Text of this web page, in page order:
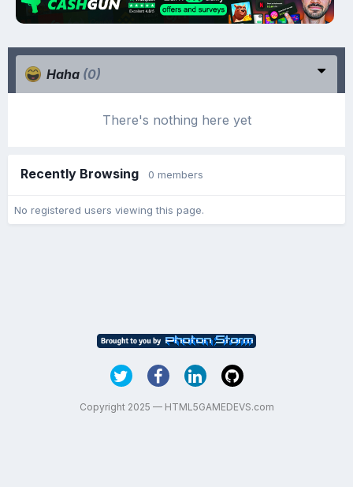
Haha (0)
There's nothing here yet
Recently Browsing 0 members
No registered users viewing this page.
Copyright 2025 — HTML5GAMEDEVS.com